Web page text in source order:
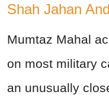
Shah Jahan
Mumtaz Mahal
on most military
an unusually